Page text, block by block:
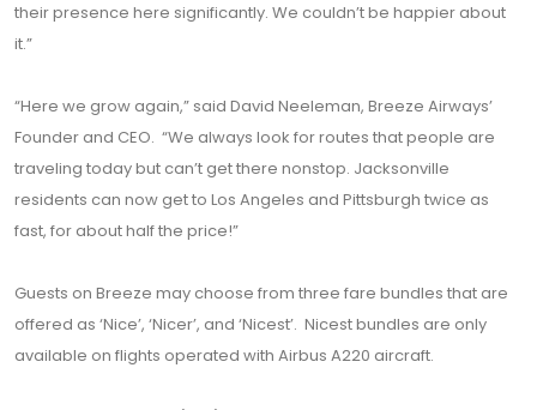
their presence here significantly. We couldn’t be happier about
it.”
“Here we grow again,” said David Neeleman, Breeze Airways’
Founder and CEO. “We always look for routes that people are
traveling today but can’t get there nonstop. Jacksonville
residents can now get to Los Angeles and Pittsburgh twice as
fast, for about half the price!”
Guests on Breeze may choose from three fare bundles that are
offered as ‘Nice’, ‘Nicer’, and ‘Nicest’. Nicest bundles are only
available on flights operated with Airbus A220 aircraft.